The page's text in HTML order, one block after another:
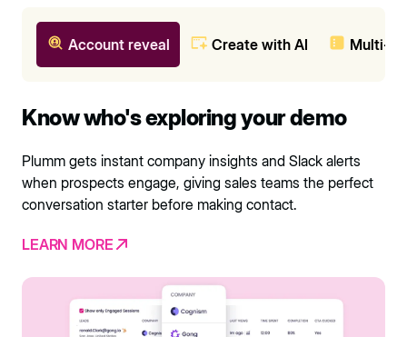
Account reveal Create with AI Multi-
Know who's exploring your demo
Plumm gets instant company insights and Slack alerts
when prospects engage, giving sales teams the perfect
conversation starter before making contact.
LEARN MORE